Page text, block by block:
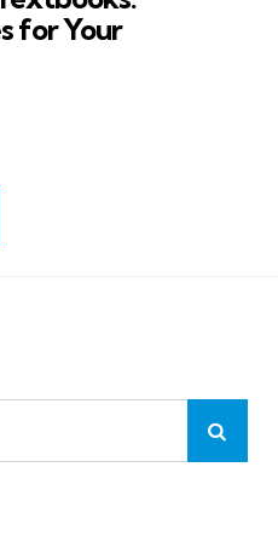
for Your